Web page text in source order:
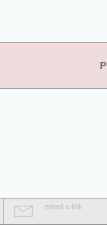
email a link